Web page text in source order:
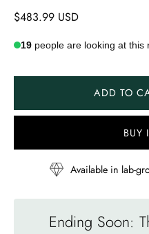
$483.99 USD
19 people are looking at this
ADD TO
BUY
Available in lab-
Ending Soon: